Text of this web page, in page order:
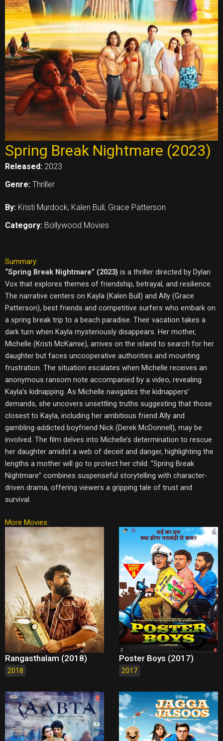
Spring Break Nightmare (2023)
Released: 2023
Genre: Thriller
By: Kristi Murdock, Kalen Bull, Grace Patterson
Category: Bollywood Movies
Summary:
“Spring Break Nightmare” (2023) is a thriller directed by Dylan
Vox that explores themes of friendship, betrayal, and resilience.
The narrative centers on Kayla (Kalen Bull) and Ally (Grace
Patterson), best friends and competitive surfers who embark on
a spring break trip to a beach paradise. Their vacation takes a
dark turn when Kayla mysteriously disappears. Her mother,
Michelle (Kristi McKamie), arrives on the island to search for her
daughter but faces uncooperative authorities and mounting
frustration. The situation escalates when Michelle receives an
anonymous ransom note accompanied by a video, revealing
Kayla’s kidnapping. As Michelle navigates the kidnappers’
demands, she uncovers unsettling truths suggesting that those
closest to Kayla, including her ambitious friend Ally and
gambling-addicted boyfriend Nick (Derek McDonnell), may be
involved. The film delves into Michelle’s determination to rescue
her daughter amidst a web of deceit and danger, highlighting the
lengths a mother will go to protect her child. “Spring Break
Nightmare” combines suspenseful storytelling with character-
driven drama, offering viewers a gripping tale of trust and
survival.
More Movies:
Rangasthalam (2018)
2018
Poster Boys (2017)
2017